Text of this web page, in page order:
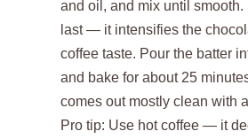
and oil, and mix until smooth.
last — it intensifies the
coffee taste. Pour the batter
and bake for about 25
comes out mostly clean with
Pro tip: Use hot coffee — it